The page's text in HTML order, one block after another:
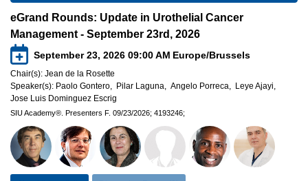
eGrand Rounds: Update in Urothelial Cancer
Management - September 23rd, 2026
September 23, 2026 09:00 AM Europe/Brussels
Chair(s): Jean de la Rosette
Speaker(s): Paolo Gontero, Pilar Laguna, Angelo Porreca, Leye Ajayi,
Jose Luis Dominguez Escrig
SIU Academy®. Presenters F. 09/23/2026; 4193246;